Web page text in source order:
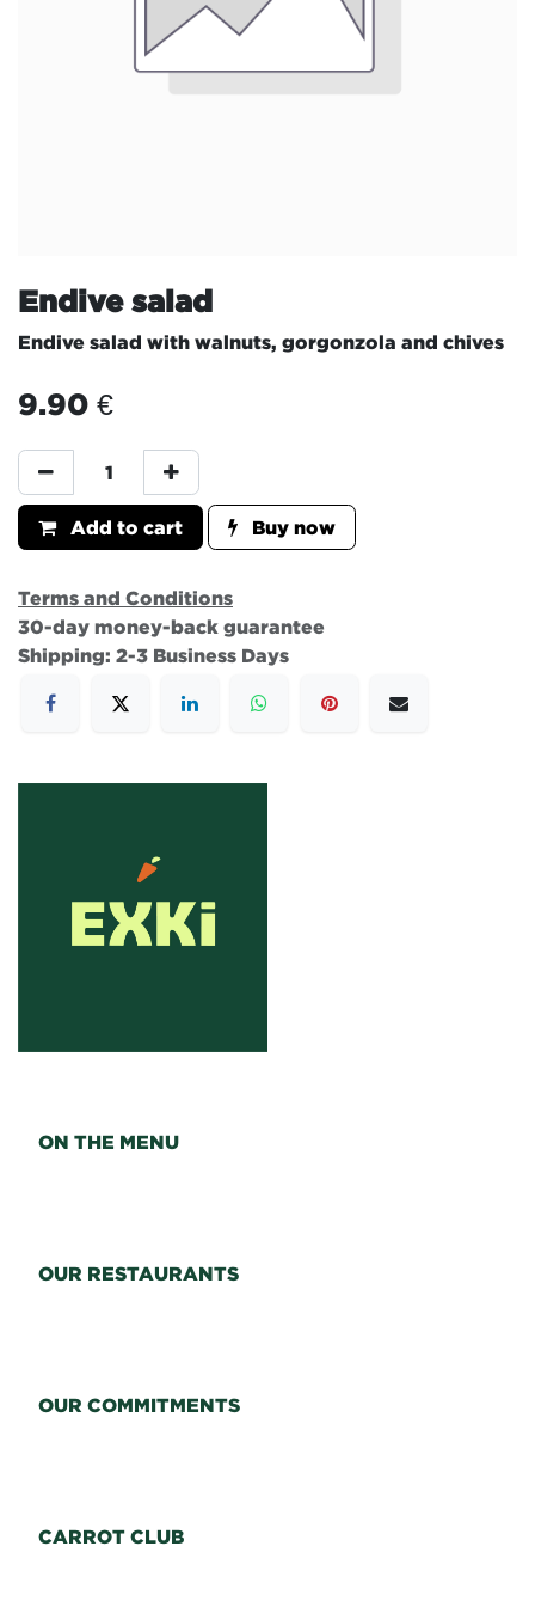
Endive salad
Endive salad with walnuts, gorgonzola and chives
9.90 €
Add to cart Buy now
Terms and Conditions
30-day money-back guarantee
Shipping: 2-3 Business Days
ON THE MENU
OUR RESTAURANTS
OUR COMMITMENTS
CARROT CLUB